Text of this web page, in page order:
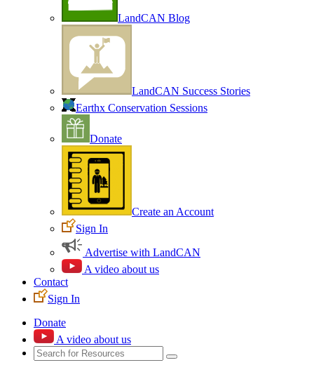
LandCAN Blog
LandCAN Success Stories
Earthx Conservation Sessions
Donate
Create an Account
Sign In
Advertise with LandCAN
A video about us
Contact
Sign In
Donate
A video about us